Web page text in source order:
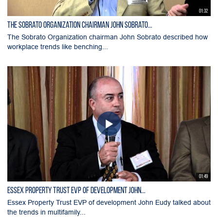
01:32
The Sobrato Organization chairman John Sobrato...
The Sobrato Organization chairman John Sobrato described how
workplace trends like benching...
01:49
Essex Property Trust EVP of development John...
Essex Property Trust EVP of development John Eudy talked about
the trends in multifamily...